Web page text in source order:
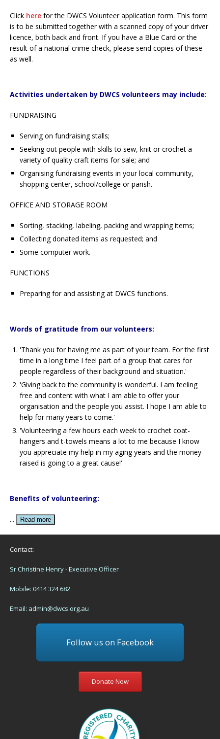
Click here for the DWCS Volunteer application form. This form
is to be submitted together with a scanned copy of your driver
licence, both back and front. If you have a Blue Card or the
result of a national crime check, please send copies of these
as well.
Activities undertaken by DWCS volunteers may include:
FUNDRAISING
Serving on fundraising stalls;
Seeking out people with skills to sew, knit or crochet a
variety of quality craft items for sale; and
Organising fundraising events in your local community,
shopping center, school/college or parish.
OFFICE AND STORAGE ROOM
Sorting, stacking, labeling, packing and wrapping items;
Collecting donated items as requested; and
Some computer work.
FUNCTIONS
Preparing for and assisting at DWCS functions.
Words of gratitude from our volunteers:
'Thank you for having me as part of your team. For the first
time in a long time I feel part of a group that cares for
people regardless of their background and situation.'
'Giving back to the community is wonderful. I am feeling
free and content with what I am able to offer your
organisation and the people you assist. I hope I am able to
help for many years to come.'
'Volunteering a few hours each week to crochet coat-
hangers and t-towels means a lot to me because I know
you appreciate my help in my aging years and the money
raised is going to a great cause!'
Benefits of volunteering:
... Read more
Contact:
Sr Christine Henry - Executive Officer
Mobile: 0414 324 682
Email: admin@dwcs.org.au
Follow us on Facebook
Donate Now